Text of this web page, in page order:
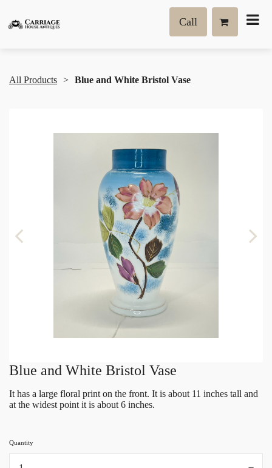
Call
All Products Blue and White Bristol Vase
Blue and White Bristol Vase
It has a large floral print on the front. It is about 11 inches tall and
at the widest point it is about 6 inches.
Quantity